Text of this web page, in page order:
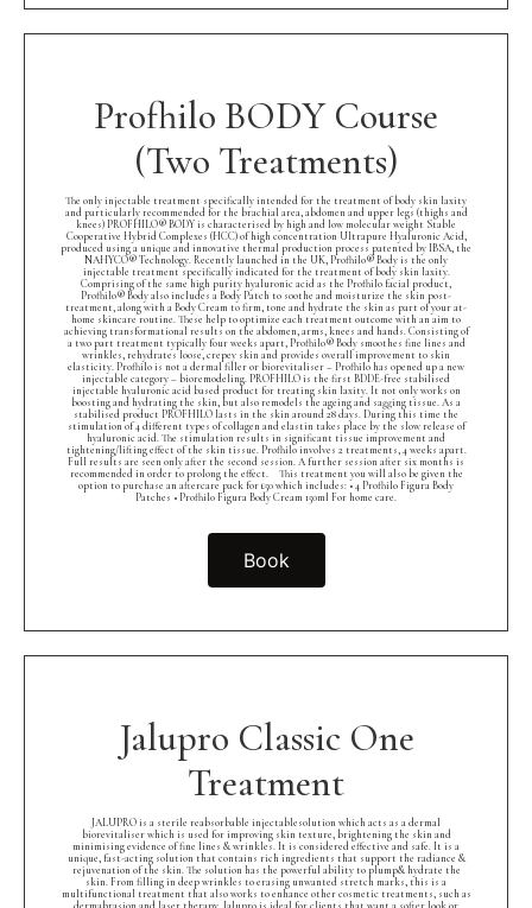
Profhilo BODY Course
(Two Treatments)
The only injectable treatment specifically intended for the treatment of body skin laxity
and particularly recommended for the brachial area, abdomen and upper legs (thighs and
knees) PROFHILO® BODY is characterised by high and low molecular weight Stable
Cooperative Hybrid Complexes (HCC) of high concentration Ultrapure Hyaluronic Acid,
produced using a unique and innovative thermal production process patented by IBSA, the
NAHYCO® Technology. Recently launched in the UK, Profhilo® Body is the only
injectable treatment specifically indicated for the treatment of body skin laxity.
Comprising of the same high purity hyaluronic acid as the Profhilo facial product,
Profhilo® Body also includes a Body Patch to soothe and moisturize the skin post-
treatment, along with a Body Cream to firm, tone and hydrate the skin as part of your at-
home skincare routine. These help to optimize each treatment outcome with an aim to
achieving transformational results on the abdomen, arms, knees and hands. Consisting of
a two part treatment typically four weeks apart, Profhilo® Body smoothes fine lines and
wrinkles, rehydrates loose, crepey skin and provides overall improvement to skin
elasticity. Profhilo is not a dermal filler or biorevitaliser – Profhilo has opened up a new
injectable category – bioremodeling. PROFHILO is the first BDDE-free stabilised
injectable hyaluronic acid based product for treating skin laxity. It not only works on
boosting and hydrating the skin, but also remodels the ageing and sagging tissue. As a
stabilised product PROFHILO lasts in the skin around 28 days. During this time the
stimulation of 4 different types of collagen and elastin takes place by the slow release of
hyaluronic acid. The stimulation results in significant tissue improvement and
tightening/lifting effect of the skin tissue. Profhilo involves 2 treatments, 4 weeks apart.
Full results are seen only after the second session. A further session after six months is
recommended in order to prolong the effect.⠀ This treatment you will also be given the
option to purchase an aftercare pack for £50 which includes: • 4 Profhilo Figura Body
Patches • Profhilo Figura Body Cream 150ml For home care.
Book
Jalupro Classic One
Treatment
JALUPRO is a sterile reabsorbable injectablesolution which acts as a dermal
biorevitaliser which is used for improving skin texture, brightening the skin and
minimising evidence of fine lines & wrinkles. It is considered effective and safe. It is a
unique, fast-acting solution that contains rich ingredients that support the radiance &
rejuvenation of the skin. The solution has the powerful ability to plump& hydrate the
skin. From filling in deep wrinkles to erasing unwanted stretch marks, this is a
multifunctional treatment that also works to enhance other cosmetic treatments, such as